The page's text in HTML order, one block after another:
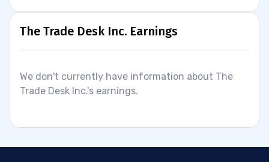
The Trade Desk Inc. Earnings
We don't currently have information about The
Trade Desk Inc.'s earnings.